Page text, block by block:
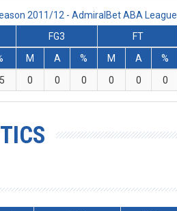
2011/12 - AdmiralBet ABA League
FG3 FT
M A % M A %
0 0 0 0 0 0